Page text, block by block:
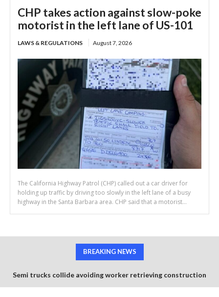
CHP takes action against slow-poke
motorist in the left lane of US-101
LAWS & REGULATIONS August 7, 2026
The California Highway Patrol (CHP) called out a car driver for
holding up traffic by driving too slowly in the left lane of a busy
highway in the Santa Barbara area. CHP said that a motorist...
BREAKING NEWS
Semi trucks collide avoiding worker retrieving construction